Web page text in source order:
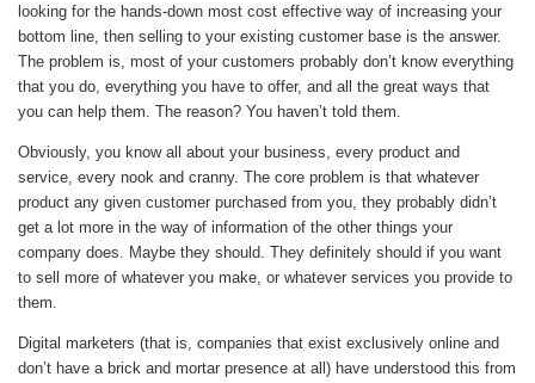
looking for the hands-down most cost effective way of increasing your
bottom line, then selling to your existing customer base is the answer.
The problem is, most of your customers probably don’t know everything
that you do, everything you have to offer, and all the great ways that
you can help them. The reason? You haven’t told them.
Obviously, you know all about your business, every product and
service, every nook and cranny. The core problem is that whatever
product any given customer purchased from you, they probably didn’t
get a lot more in the way of information of the other things your
company does. Maybe they should. They definitely should if you want
to sell more of whatever you make, or whatever services you provide to
them.
Digital marketers (that is, companies that exist exclusively online and
don’t have a brick and mortar presence at all) have understood this from